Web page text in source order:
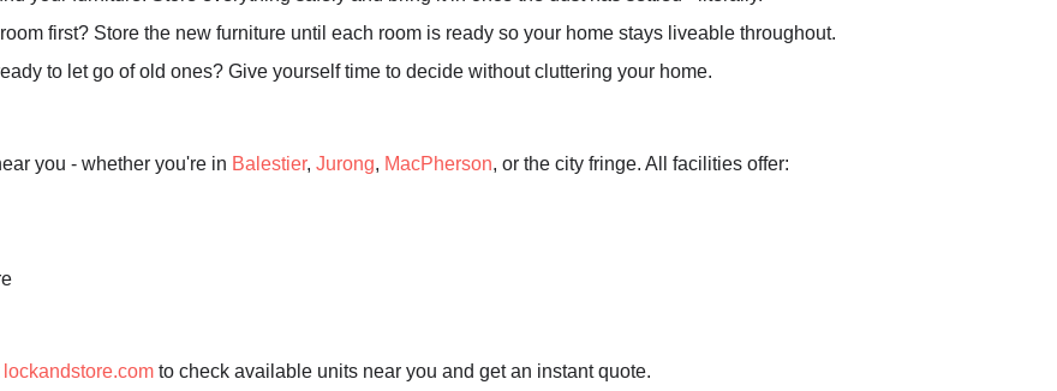
first? Store the new furniture until each room is ready so your home stays liveable throughout.
to let go of old ones? Give yourself time to decide without cluttering your home.
you - whether you're in Balestier, Jurong, MacPherson, or the city fringe. All facilities offer:
lockandstore.com to check available units near you and get an instant quote.